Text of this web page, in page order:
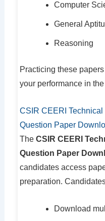
Computer
General
Reasoning
Practicing these
your performance in
CSIR CEERI
Question Paper
The CSIR CEERI
Question Paper
candidates access
preparation.
Download